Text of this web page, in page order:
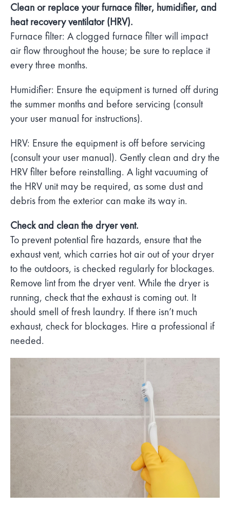
Clean or replace your furnace filter, humidifier, and
heat recovery ventilator (HRV).
Furnace filter: A clogged furnace filter will impact
air flow throughout the house; be sure to replace it
every three months.
Humidifier: Ensure the equipment is turned off during
the summer months and before servicing (consult
your user manual for instructions).
HRV: Ensure the equipment is off before servicing
(consult your user manual). Gently clean and dry the
HRV filter before reinstalling. A light vacuuming of
the HRV unit may be required, as some dust and
debris from the exterior can make its way in.
Check and clean the dryer vent.
To prevent potential fire hazards, ensure that the
exhaust vent, which carries hot air out of your dryer
to the outdoors, is checked regularly for blockages.
Remove lint from the dryer vent. While the dryer is
running, check that the exhaust is coming out. It
should smell of fresh laundry. If there isn’t much
exhaust, check for blockages. Hire a professional if
needed.